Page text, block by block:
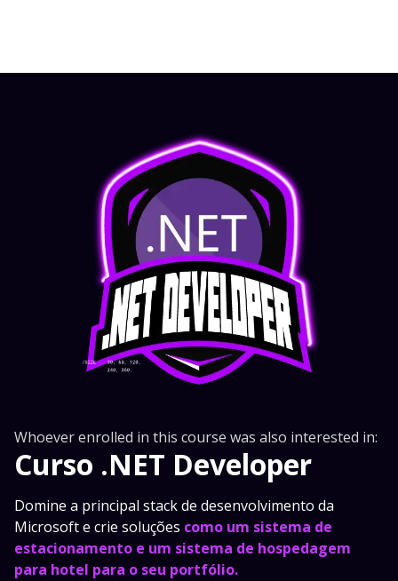
Whoever enrolled in this course was also interested in:
Curso .NET Developer
Domine a principal stack de desenvolvimento da
Microsoft e crie soluções como um sistema de
estacionamento e um sistema de hospedagem
para hotel para o seu portfólio.